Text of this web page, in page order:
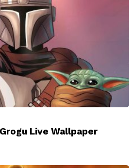
Live Wallpaper